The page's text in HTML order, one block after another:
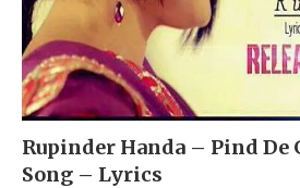
Rupinder Handa – Pind De
Song – Lyrics